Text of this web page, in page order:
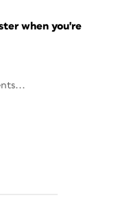
when you're